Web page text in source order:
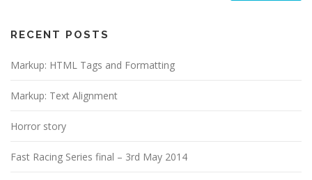
RECENT POSTS
Markup: HTML Tags and Formatting
Markup: Text Alignment
Horror story
Fast Racing Series final – 3rd May 2014